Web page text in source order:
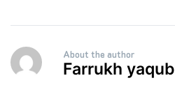
About the author
Farrukh yaqub